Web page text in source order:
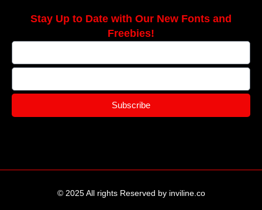
Stay Up to Date with Our New Fonts and
Freebies!
Subscribe
© 2025 All rights Reserved by inviline.co